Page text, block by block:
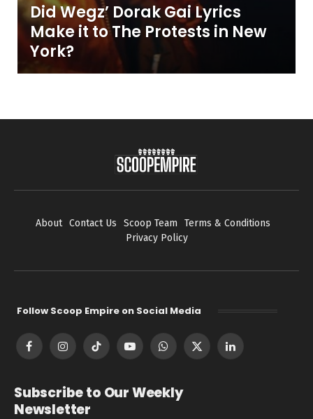
Did Wegz’ Dorak Gai Lyrics
Make it to The Protests in New
York?
About Contact Us Scoop Team
Terms & Conditions
Privacy Policy
Follow Scoop Empire on Social Media
FacebookInstagramTikTok YouTubeWhatsApp
X
LinkedIn
Subscribe to Our Weekly
Newsletter